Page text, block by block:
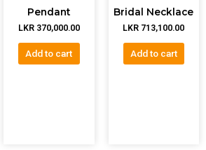
Pendant
LKR 370,000.00
Add to cart
Bridal Necklace
LKR 713,100.00
Add to cart